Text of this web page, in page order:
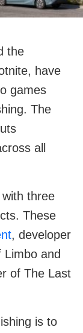
the
have
games
The
all
three
These
, developer
and
of The Last
is to